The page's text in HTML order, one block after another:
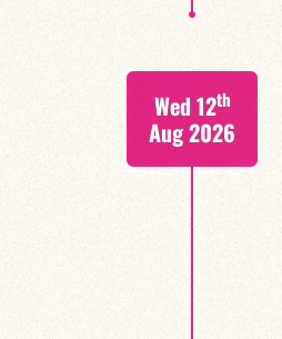
Wed 12th
Aug 2026